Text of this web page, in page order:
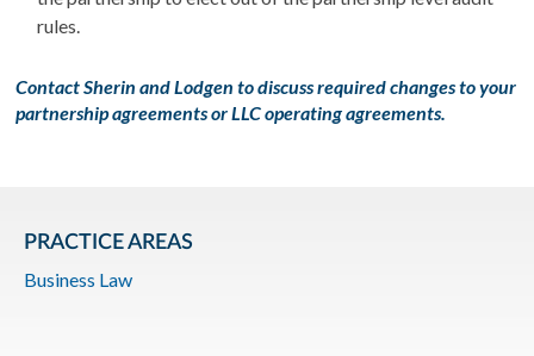
rules.
Contact Sherin and Lodgen to discuss required changes to your
partnership agreements or LLC operating agreements.
PRACTICE AREAS
Business Law